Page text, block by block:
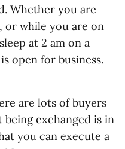
Whether you are
or while you are on
at 2 am on a
open for business.
are lots of buyers
exchanged is in
you can execute a